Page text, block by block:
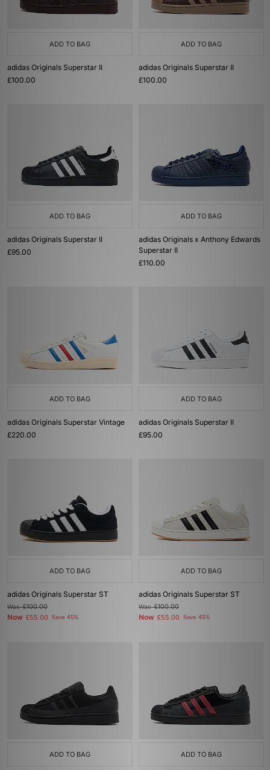
ADD TO BAG
adidas Originals Superstar II
£100.00
ADD TO BAG
adidas Originals Superstar II
£100.00
ADD TO BAG
adidas Originals Superstar II
£95.00
ADD TO BAG
adidas Originals x Anthony Edwards
Superstar II
£110.00
ADD TO BAG
adidas Originals Superstar Vintage
£220.00
ADD TO BAG
adidas Originals Superstar II
£95.00
ADD TO BAG
adidas Originals Superstar ST
Was£100.00
Now £55.00 Save 45%
ADD TO BAG
adidas Originals Superstar ST
Was£100.00
Now £55.00 Save 45%
ADD TO BAG ADD TO BAG